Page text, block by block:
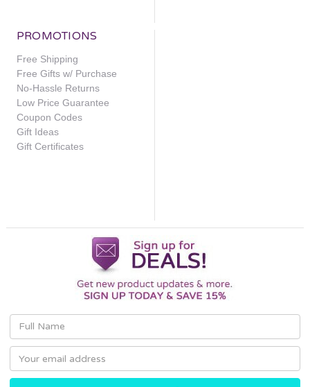
PROMOTIONS
Free Shipping
Free Gifts w/ Purchase
No-Hassle Returns
Low Price Guarantee
Coupon Codes
Gift Ideas
Gift Certificates
Email
Address